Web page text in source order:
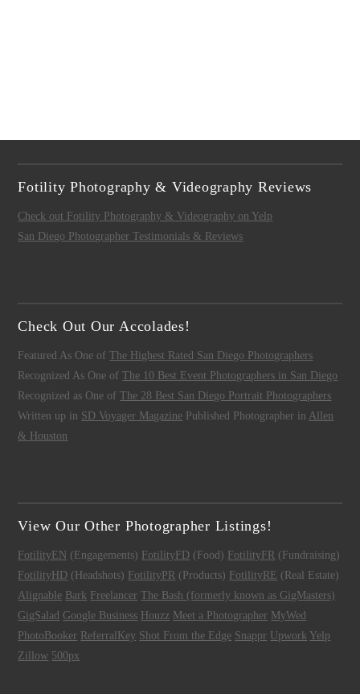
Fotility Photography & Videography Reviews
Check out Fotility Photography & Videography on Yelp
San Diego Photographer Testimonials & Reviews
Check Out Our Accolades!
Featured As One ofThe Highest Rated San Diego Photographers
Recognized As One ofThe 10 Best Event Photographers in San Diego
Recognized as One ofThe 28 Best San Diego Portrait Photographers
Written up in SD Voyager Magazine Published Photographer in Allen
& Houston
View Our Other Photographer Listings!
FotilityEN (Engagements) FotilityFD (Food) FotilityFR (Fundraising)
FotilityHD (Headshots) FotilityPR (Products) FotilityRE (Real Estate)
Alignable Bark Freelancer The Bash (formerly known as GigMasters)
GigSalad Google Business Houzz Meet a Photographer MyWed
PhotoBooker ReferralKey Shot From the Edge Snappr Upwork Yelp
Zillow 500px